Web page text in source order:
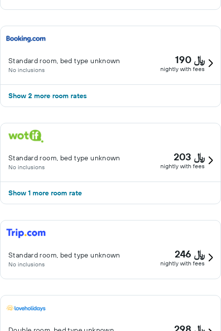
Standard room, bed type unknown
No inclusions
190 ﷼
nightly with fees
Show 2 more room rates
Standard room, bed type unknown
No inclusions
203 ﷼
nightly with fees
Show 1 more room rate
Standard room, bed type unknown
No inclusions
246 ﷼
nightly with fees